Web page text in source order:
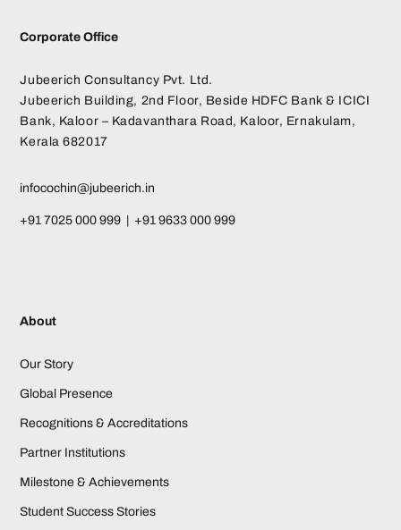
Corporate Office
Jubeerich Consultancy Pvt. Ltd.
Jubeerich Building, 2nd Floor, Beside HDFC Bank & ICICI
Bank, Kaloor – Kadavanthara Road, Kaloor, Ernakulam,
Kerala 682017
infocochin@jubeerich.in
+91 7025 000 999 | +91 9633 000 999
About
Our Story
Global Presence
Recognitions & Accreditations
Partner Institutions
Milestone & Achievements
Student Success Stories